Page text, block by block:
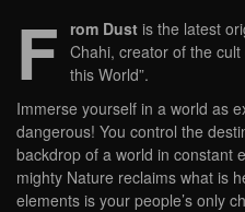
F rom Dust is the latest
Chahi, creator of the
this World”.
Immerse yourself in a world as
dangerous! You control the
backdrop of a world in constant
mighty Nature reclaims what is
elements is your people’s only